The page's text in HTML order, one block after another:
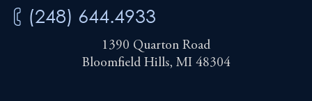
(248) 644.4933
1390 Quarton Road
Bloomfield Hills, MI 48304